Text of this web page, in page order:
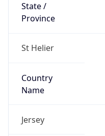
State /
Province
St Helier
Country
Name
Jersey